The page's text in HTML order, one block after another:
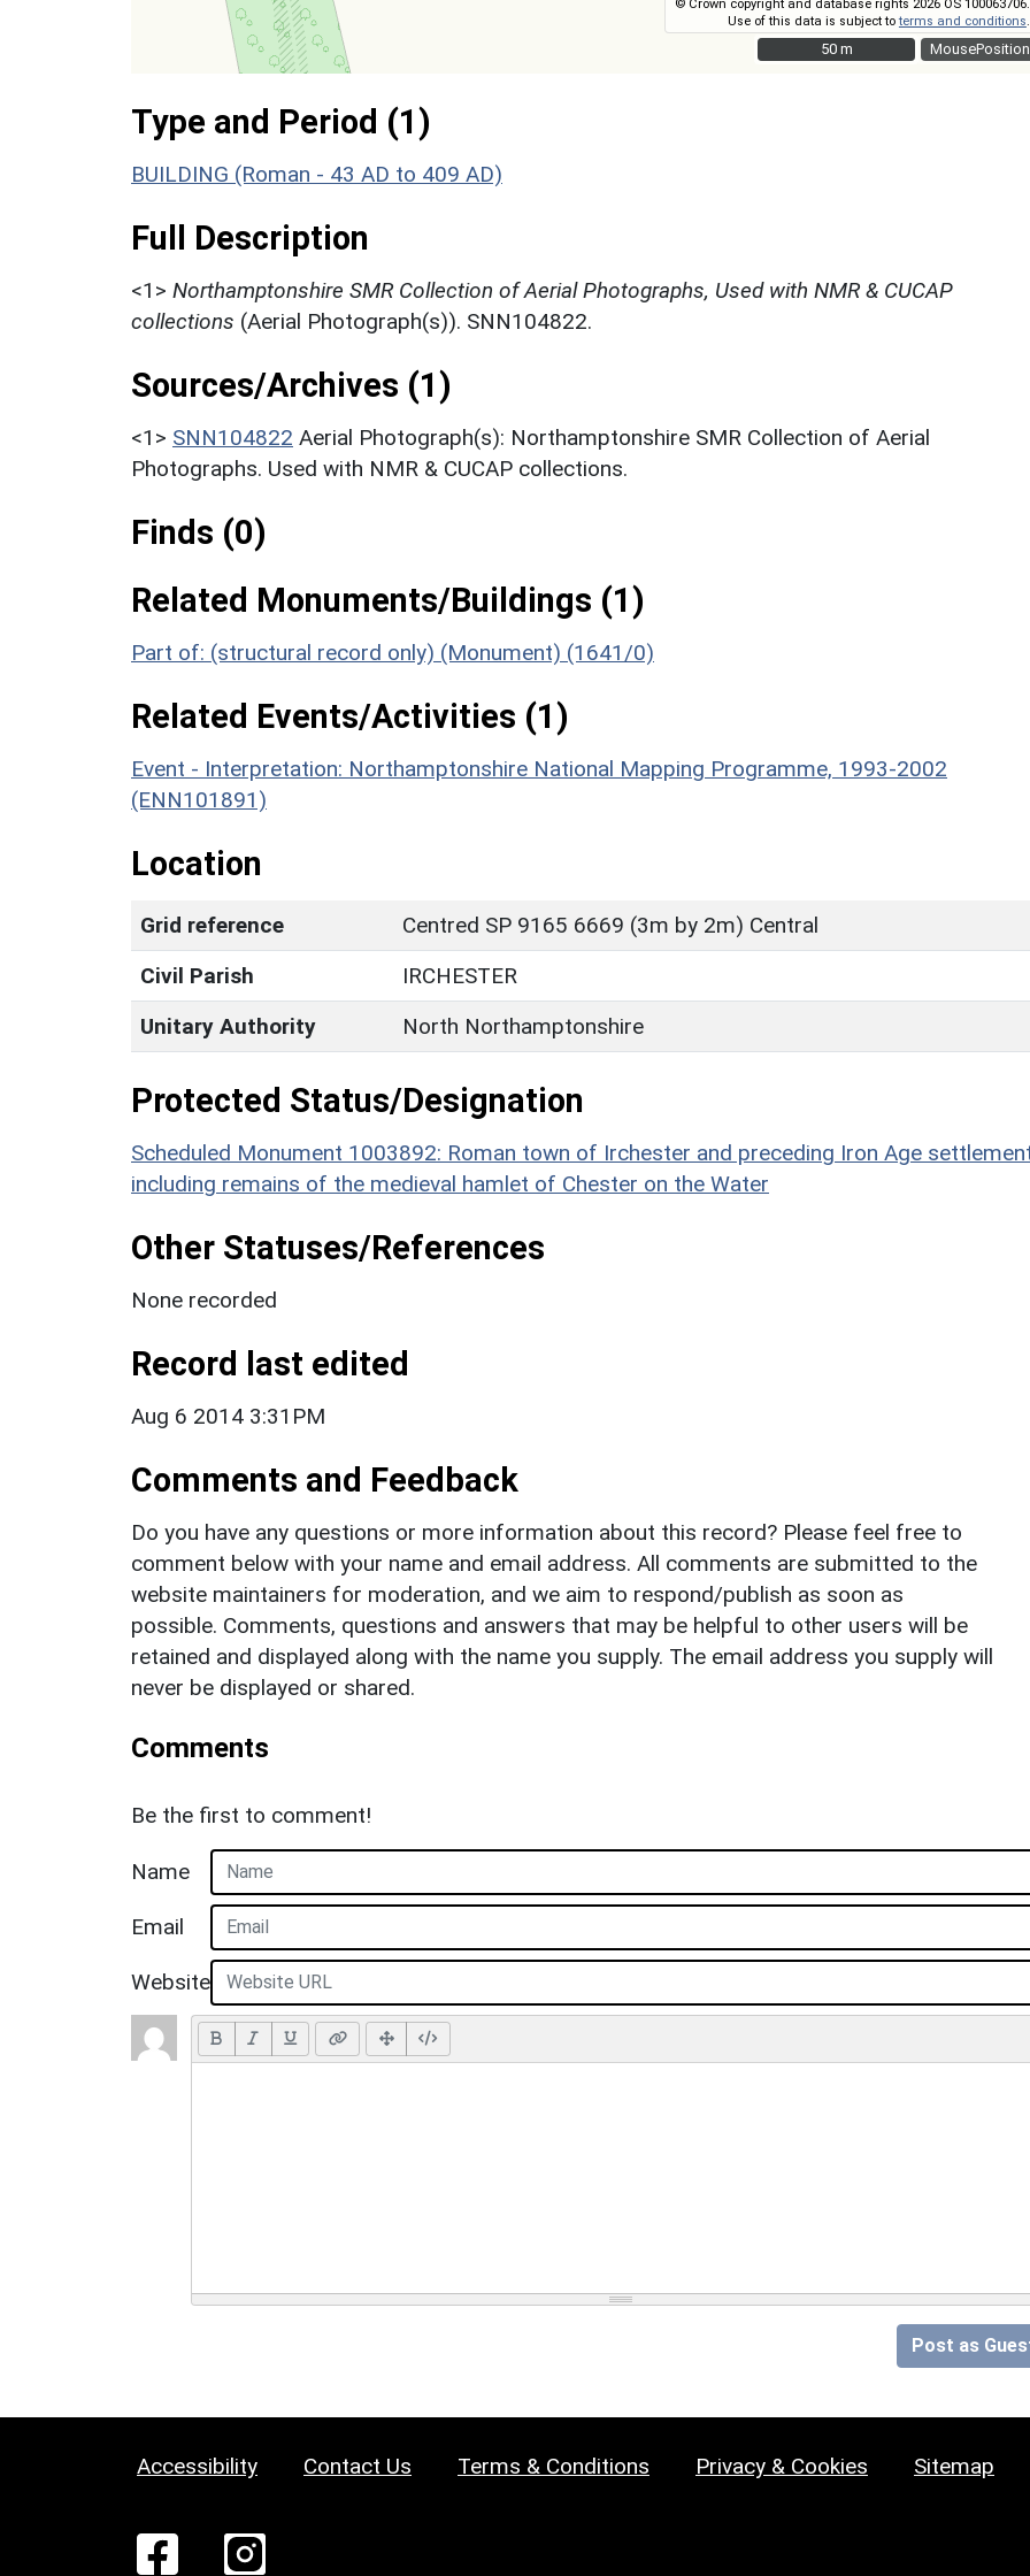
MousePosition
© Crown copyright and database rights 2026 OS 100063706.
Use of this data is subject toterms and conditions
50 m
50 m
Type and Period (1)
BUILDING (Roman - 43 AD to 409 AD)
Full Description
<1> Northamptonshire SMR Collection of Aerial Photographs, Used with NMR & CUCAP
collections (Aerial Photograph(s)). SNN104822.
Sources/Archives (1)
<1> SNN104822 Aerial Photograph(s): Northamptonshire SMR Collection of Aerial
Photographs. Used with NMR & CUCAP collections.
Finds (0)
Related Monuments/Buildings (1)
Part of: (structural record only) (Monument) (1641/0)
Related Events/Activities (1)
Event - Interpretation: Northamptonshire National Mapping Programme, 1993-2002
(ENN101891)
Location
Grid reference
Centred SP 9165 6669 (3m by 2m) Central
Civil Parish
IRCHESTER
Unitary Authority
North Northamptonshire
Protected Status/Designation
Scheduled Monument 1003892: Roman town of Irchester and preceding Iron Age
including remains of the medieval hamlet of Chester on the Water
Other Statuses/References
None recorded
Record last edited
Aug 6 2014 3:31PM
Comments and Feedback
Do you have any questions or more information about this record? Please feel free to
comment below with your name and email address. All comments are submitted to the
website maintainers for moderation, and we aim to respond/publish as soon as
possible. Comments, questions and answers that may be helpful to other users will be
retained and displayed along with the name you supply. The email address you supply will
never be displayed or shared.
Comments
Be the first to comment!
Name
Email
Website
Post as
Accessibility Contact Us Terms & Conditions Privacy & Cookies Sitemap